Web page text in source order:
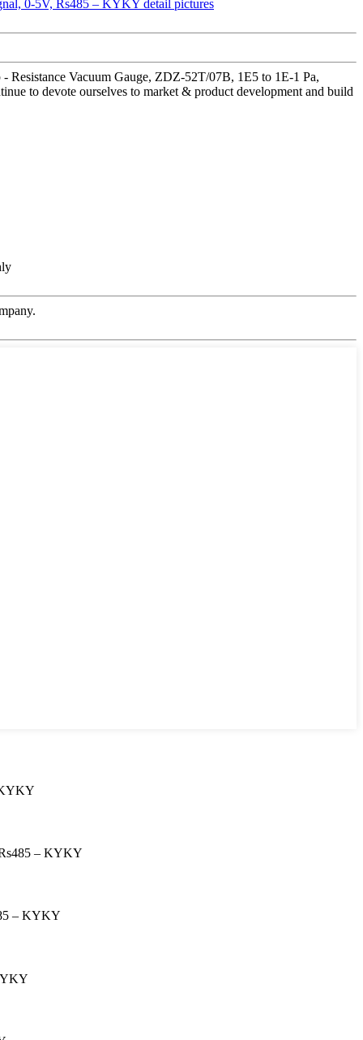
Resistance Vacuum Gauge, ZDZ-52T/07B, 1E5 to 1E-1 Pa,
to devote ourselves to market & product development and build